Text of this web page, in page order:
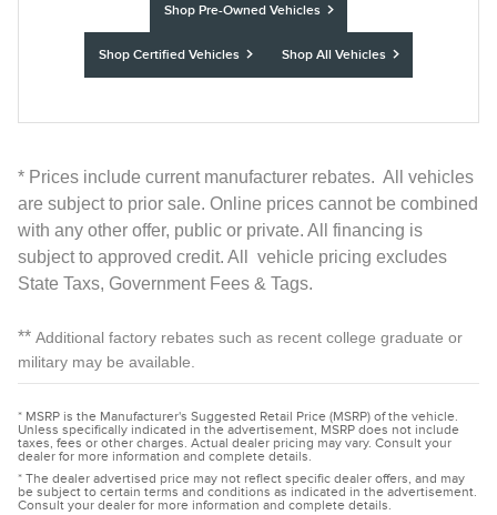
Shop Pre-Owned Vehicles
Shop Certified Vehicles Shop All Vehicles
* Prices include current manufacturer rebates. All vehicles
are subject to prior sale. Online prices cannot be combined
with any other offer, public or private. All financing is
subject to approved credit. All vehicle pricing excludes
State Taxs, Government Fees & Tags.
** Additional factory rebates such as recent college graduate or
military may be available.
* MSRP is the Manufacturer's Suggested Retail Price (MSRP) of the vehicle.
Unless specifically indicated in the advertisement, MSRP does not include
taxes, fees or other charges. Actual dealer pricing may vary. Consult your
dealer for more information and complete details.
* The dealer advertised price may not reflect specific dealer offers, and may
be subject to certain terms and conditions as indicated in the advertisement.
Consult your dealer for more information and complete details.